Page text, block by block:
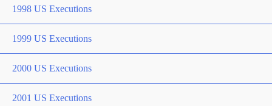
1998 US Executions
1999 US Executions
2000 US Executions
2001 US Executions